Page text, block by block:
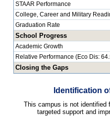
STAAR Performance
College, Career and Military
Graduation Rate
School Progress
Academic Growth
Relative Performance (Eco Dis:
Closing the Gaps
Identification
This campus is not identified
targeted support and